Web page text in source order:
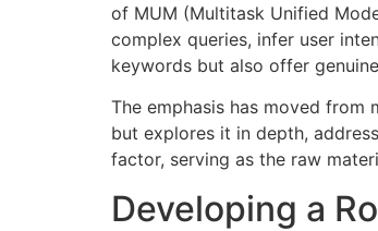
of MUM (Multitask Unified
complex queries, infer user
keywords but also offer
The emphasis has moved
but explores it in depth,
factor, serving as the raw
Developing a